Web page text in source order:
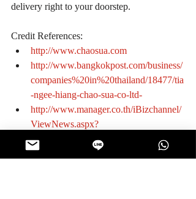
delivery right to your doorstep.
Credit References:
http://www.chaosua.com
http://www.bangkokpost.com/business/
companies%20in%20thailand/18477/tia
-ngee-hiang-chao-sua-co-ltd-
http://www.manager.co.th/iBizchannel/
ViewNews.aspx?
NewsID=9540000122973
http://www.smesreport.com/column.ph